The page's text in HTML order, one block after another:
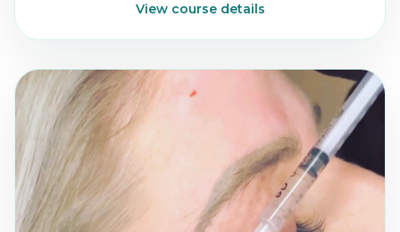
View course details